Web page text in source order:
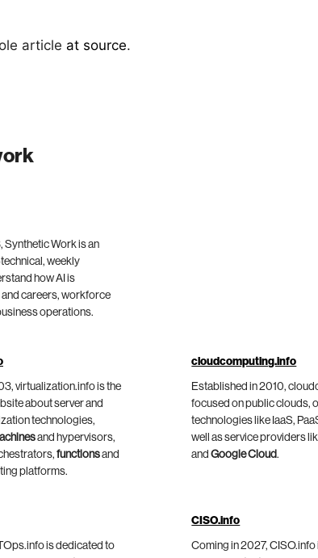
article at source.
Synthetic Work is an
weekly
how AI is
careers, workforce
operations.
virtualization.info is the
about server and
technologies,
and hypervisors,
functionsand
platforms.
cloudcomputing.info
Established in 2010,
focused on public clouds,
technologies like IaaS,
well as service providers
andGoogle Cloud.
is dedicated to
CISO.info
Coming in 2027,